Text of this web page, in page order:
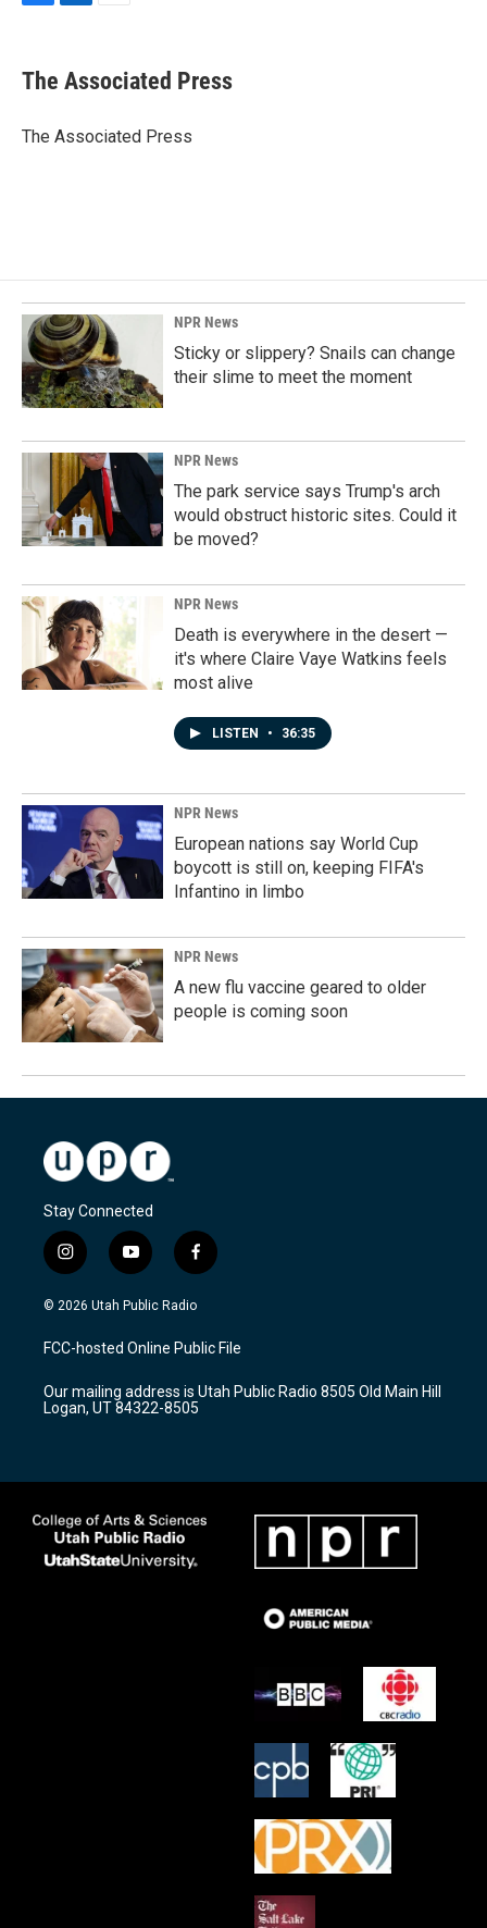
e
b
o
k
e
I
i
l
The Associated Press
The Associated Press
NPR News
Sticky or slippery? Snails can change
their slime to meet the moment
NPR News
The park service says Trump's arch
would obstruct historic sites. Could it
be moved?
NPR News
Death is everywhere in the desert —
it's where Claire Vaye Watkins feels
most alive
LISTEN • 36:35
NPR News
European nations say World Cup
boycott is still on, keeping FIFA's
Infantino in limbo
NPR News
A new flu vaccine geared to older
people is coming soon
Stay Connected
i
n
s
a
g
a
m
y
o
u
u
b
f
a
c
b
o
k
© 2026 Utah Public Radio
FCC-hosted Online Public File
Our mailing address is Utah Public Radio 8505 Old Main Hill
Logan, UT 84322-8505